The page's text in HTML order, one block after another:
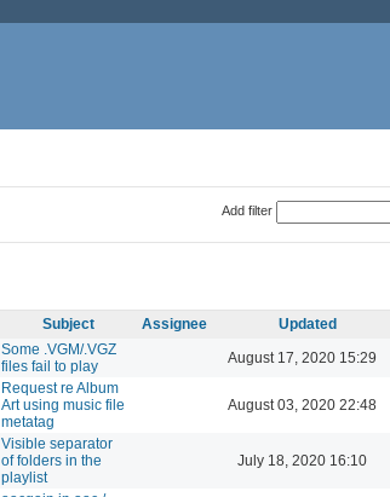
Add filter
Subject Assignee Updated
Some .VGM/.VGZ
files fail to play
August 17, 2020 15:29
Request re Album
Art using music file
metatag
August 03, 2020 22:48
Visible separator
of folders in the
playlist
July 18, 2020 16:10